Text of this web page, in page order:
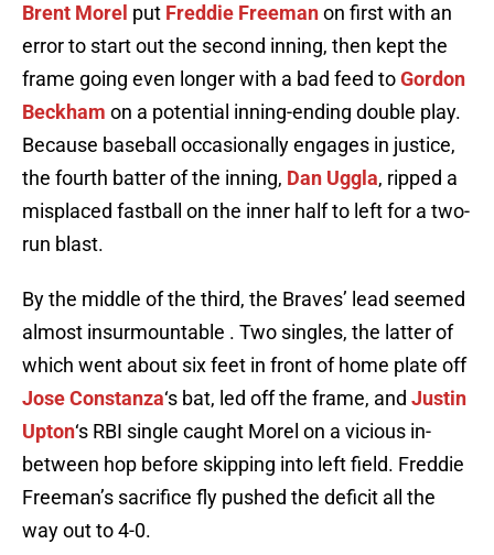
Brent Morel put Freddie Freemanon first with an
error to start out the second inning, then kept the
frame going even longer with a bad feed toGordon
Beckham on a potential inning-ending double play.
Because baseball occasionally engages in justice,
the fourth batter of the inning, Dan Uggla, ripped a
misplaced fastball on the inner half to left for a two-
run blast.
By the middle of the third, the Braves’ lead seemed
almost insurmountable . Two singles, the latter of
which went about six feet in front of home plate off
Jose Constanza‘s bat, led off the frame, and Justin
Upton‘s RBI single caught Morel on a vicious in-
between hop before skipping into left field. Freddie
Freeman’s sacrifice fly pushed the deficit all the
way out to 4-0.